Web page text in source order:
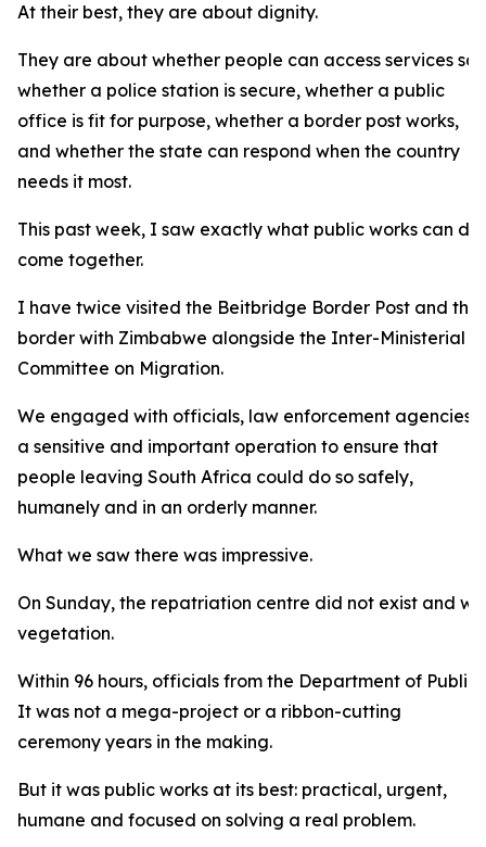
At their best, they are about dignity.
They are about whether people can access services
whether a police station is secure, whether a public
office is fit for purpose, whether a border post works,
and whether the state can respond when the country
needs it most.
This past week, I saw exactly what public works can
come together.
I have twice visited the Beitbridge Border Post and
border with Zimbabwe alongside the Inter-Ministerial
Committee on Migration.
We engaged with officials, law enforcement agencies
a sensitive and important operation to ensure that
people leaving South Africa could do so safely,
humanely and in an orderly manner.
What we saw there was impressive.
On Sunday, the repatriation centre did not exist and
vegetation.
Within 96 hours, officials from the Department of
It was not a mega-project or a ribbon-cutting
ceremony years in the making.
But it was public works at its best: practical, urgent,
humane and focused on solving a real problem.